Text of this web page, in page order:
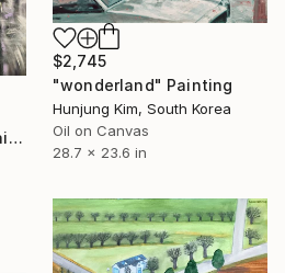
$2,745
"wonderland" Painting
Hunjung Kim, South Korea
Oil on Canvas
28.7 x 23.6 in
"WINTER WAlKERS 4" Painting